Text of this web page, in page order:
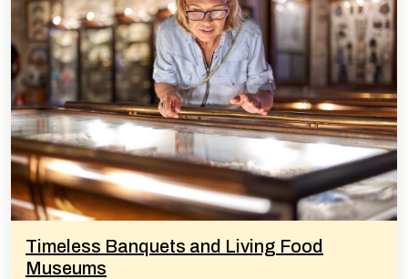
Timeless Banquets and Living Food
Museums